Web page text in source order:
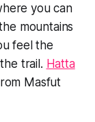
you can
mountains
feel the
trail. Hatta
Masfut